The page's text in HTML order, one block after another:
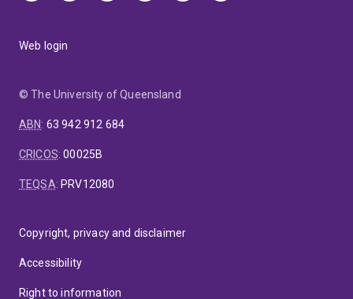
Web login
© The University of Queensland
ABN: 63 942 912 684
CRICOS:00025B
TEQSA: PRV12080
Copyright, privacy and disclaimer
Accessibility
Right to information